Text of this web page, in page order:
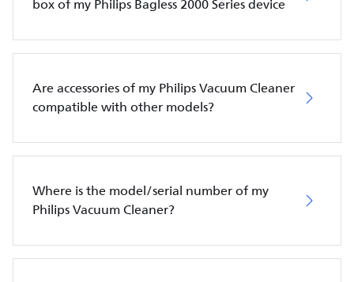
box of my Philips Bagless 2000 Series device
Are accessories of my Philips Vacuum Cleaner
compatible with other models?
Where is the model/serial number of my
Philips Vacuum Cleaner?